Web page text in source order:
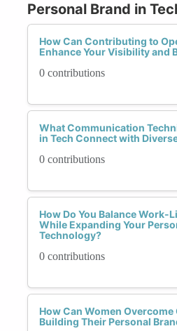
Personal Brand in
How Can Contributing to
Enhance Your Visibility and
0 contributions
What Communication
in Tech Connect with
0 contributions
How Do You Balance Work-
While Expanding Your
Technology?
0 contributions
How Can Women
Building Their Personal